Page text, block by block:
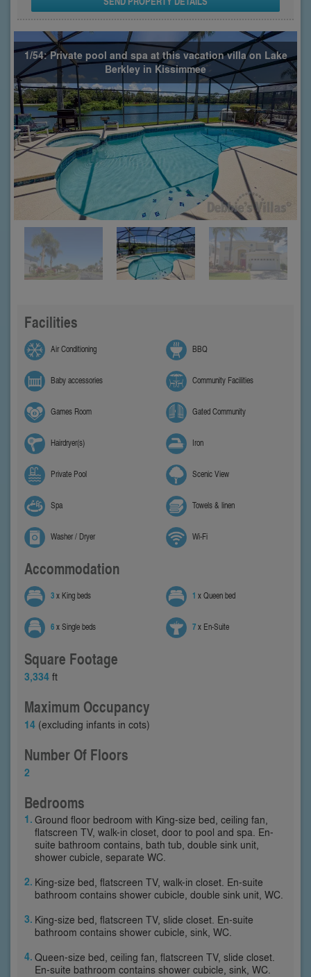
1/54: Private pool and spa at this vacation villa on Lake
Berkley in Kissimmee
Facilities
Air Conditioning BBQ
Baby accessories Community Facilities
Games Room Gated Community
Hairdryer(s) Iron
Private Pool Scenic View
Spa Towels & linen
Washer / Dryer Wi-Fi
Accommodation
3x King beds 1 x Queen bed
6x Single beds 7x En-Suite
Square Footage
3,334 ft
Maximum Occupancy
14 (excluding infants in cots)
Number Of Floors
2
Bedrooms
Ground floor bedroom with King-size bed, ceiling fan,
flatscreen TV, walk-in closet, door to pool and spa. En-
suite bathroom contains, bath tub, double sink unit,
shower cubicle, separate WC.
King-size bed, flatscreen TV, walk-in closet. En-suite
bathroom contains shower cubicle, double sink unit, WC.
King-size bed, flatscreen TV, slide closet. En-suite
bathroom contains shower cubicle, sink, WC.
Queen-size bed, ceiling fan, flatscreen TV, slide closet.
En-suite bathroom contains shower cubicle, sink, WC.